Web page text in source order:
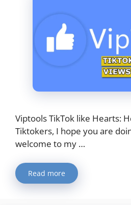
Viptools TikTok like Hearts:
Tiktokers, I hope you are
welcome to my …
Read more